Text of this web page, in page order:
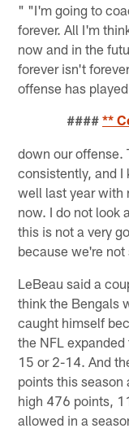
" "I'm going to
forever. All I'm
now and in the
forever isn't
offense has
#### **
down our offense.
consistently, and I
well last year with
now. I do not look
this is not a very
because we're
LeBeau said a
think the Bengals
caught himself
the NFL
15 or 2-14. And
points this
high 476 points,
allowed in a